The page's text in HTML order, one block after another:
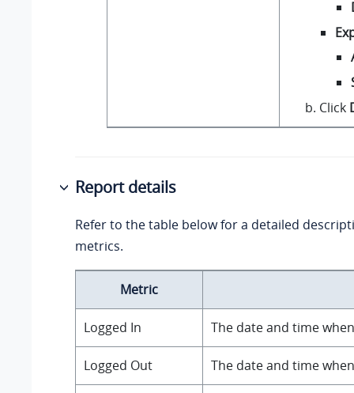
Click
Report details
Refer to the table below for a detailed
metrics.
Metric
Logged In The date and time
Logged Out The date and time